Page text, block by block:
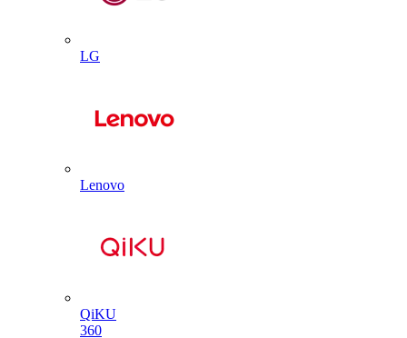
LG
Lenovo
QiKU
360